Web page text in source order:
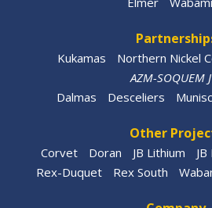
Kukamas Northern Nickel
AZM-SOQUEM
Dalmas
Desceliers
Other
Corvet Doran JB Lithium
Rex-Duquet
Rex South